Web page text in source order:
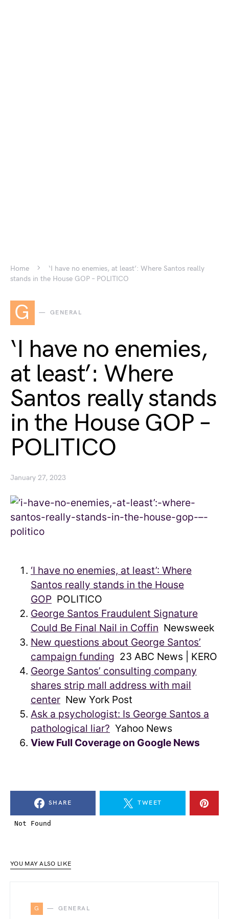
Home
‘I have no enemies, at least’: Where Santos really
stands in the House GOP – POLITICO
G GENERAL
‘I have no enemies,
at least’: Where
Santos really stands
in the House GOP –
POLITICO
January 27, 2023
‘I have no enemies, at least’: Where
Santos really stands in the House
GOP POLITICO
George Santos Fraudulent Signature
Could Be Final Nail in Coffin Newsweek
New questions about George Santos’
campaign funding 23 ABC News | KERO
George Santos’ consulting company
shares strip mall address with mail
center New York Post
Ask a psychologist: Is George Santos a
pathological liar? Yahoo News
View Full Coverage on Google News
SHARE TWEET
YOU MAY ALSO LIKE
G GENERAL